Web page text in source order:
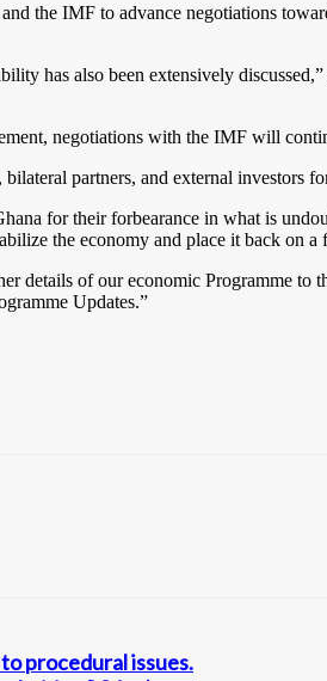
the IMF to advance negotiations
has also been extensively
negotiations with the IMF will
partners, and external investors
for their forbearance in what is
the economy and place it back on
details of our economic Programme to
Updates.”
procedural issues.